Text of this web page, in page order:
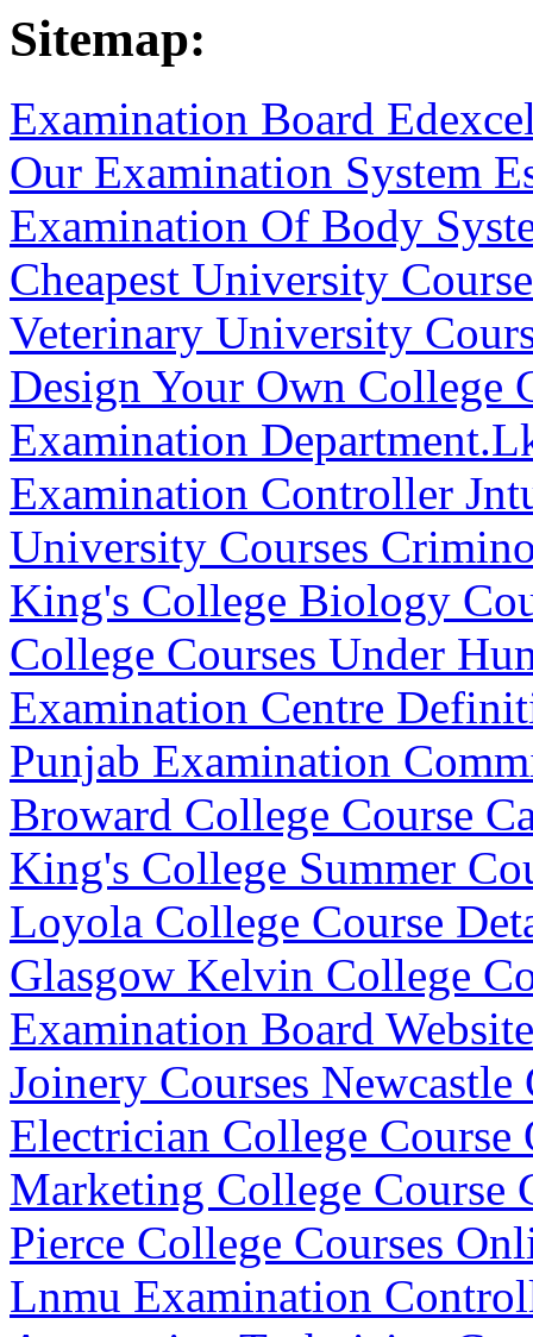
Sitemap:
Examination Board
Our Examination System
Examination Of Body
Cheapest University
Veterinary University
Design Your Own College
Examination
Examination Controller
University Courses
King's College Biology
College Courses Under
Examination Centre
Punjab Examination
Broward College Course
King's College Summer
Loyola College Course
Glasgow Kelvin College
Examination Board Website
Joinery Courses Newcastle
Electrician College Course
Marketing College Course
Pierce College Courses
Lnmu Examination